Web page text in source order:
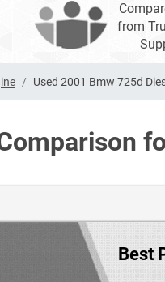
from
Used 2001 Bmw 725d
Best